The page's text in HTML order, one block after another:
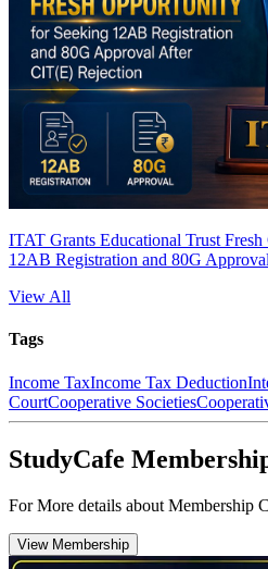
ITAT Grants Educational Trust
12AB Registration and 80G
View All
Tags
Income TaxIncome Tax Deduction
CourtCooperative Societies
StudyCafe
For More details about Membership
View Membership